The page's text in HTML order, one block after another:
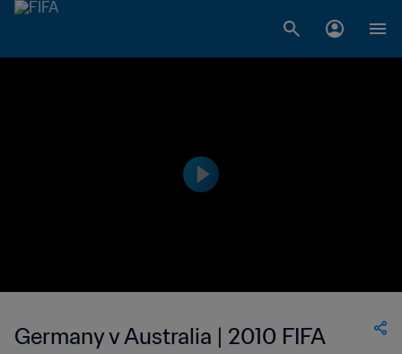
Germany v Australia | 2010 FIFA